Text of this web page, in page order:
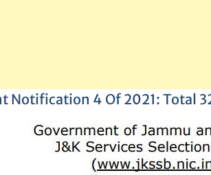
Notification 4 Of 2021: Total